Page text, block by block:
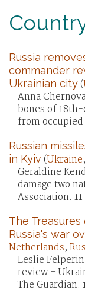
Russia
commander
Ukrainian city(
Anna
bones of
from
Russian
in Kyiv (Ukraine;
Geraldine
damage two
Association.
The
Russia's war
Netherlands;
Leslie
review –
The Guardian.